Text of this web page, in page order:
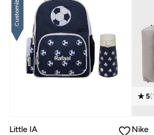
Little IA
5(1
Nike